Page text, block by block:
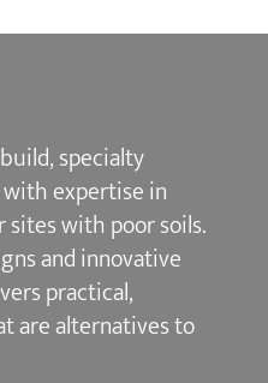
specialty
expertise in
with poor soils.
and innovative
practical,
are alternatives to